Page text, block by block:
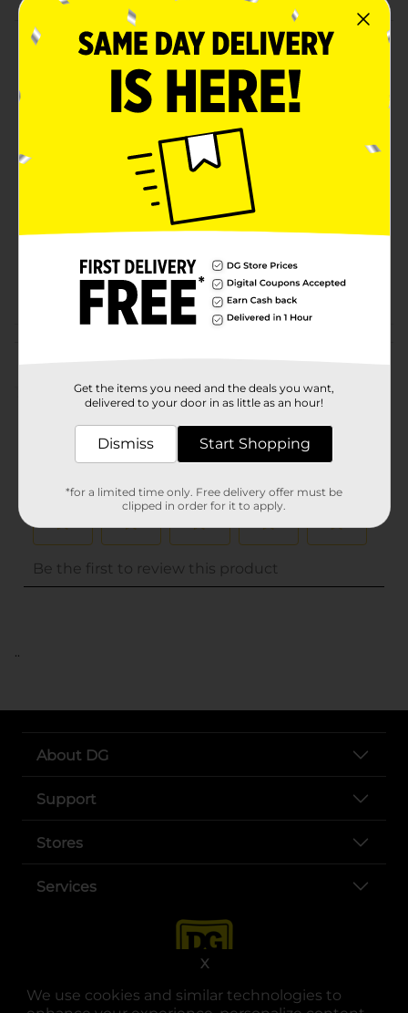
We use cookies and similar technologies to
X
About this Product
Product Details
Brand
0.0
32455001
(0)
..
About DG
Support
Stores
Services
Get the items you need and the deals you want,
delivered to your door in as little as an hour!
Dismiss Start Shopping
*for a limited time only. Free delivery offer must be
clipped in order for it to apply.